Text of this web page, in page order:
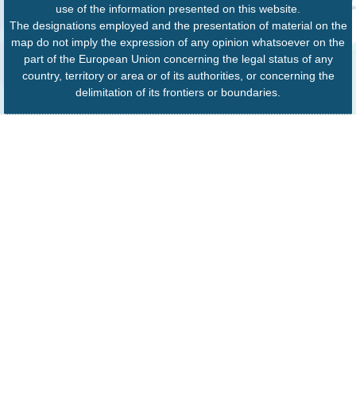
use of the information presented on this website.
The designations employed and the presentation of material on the
map do not imply the expression of any opinion whatsoever on the
part of the European Union concerning the legal status of any
country, territory or area or of its authorities, or concerning the
delimitation of its frontiers or boundaries.